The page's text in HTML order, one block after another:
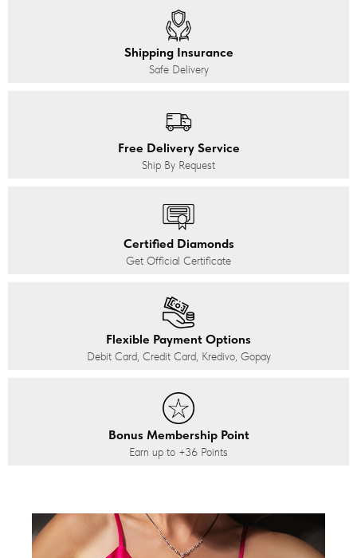
Shipping Insurance
Safe Delivery
Free Delivery Service
Ship By Request
Certified Diamonds
Get Official Certificate
Flexible Payment Options
Debit Card, Credit Card, Kredivo, Gopay
Bonus Membership Point
Earn up to +36 Points